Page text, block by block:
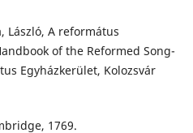
László, A református
of the Reformed Song-
Egyházkerület, Kolozsvár
1769.